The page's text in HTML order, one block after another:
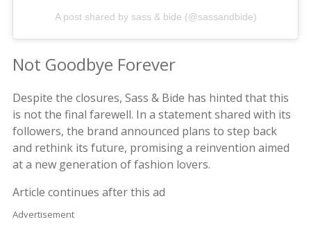
A post shared by sass & bide (@sassandbide)
Not Goodbye Forever
Despite the closures, Sass & Bide has hinted that this
is not the final farewell. In a statement shared with its
followers, the brand announced plans to step back
and rethink its future, promising a reinvention aimed
at a new generation of fashion lovers.
Article continues after this ad
Advertisement